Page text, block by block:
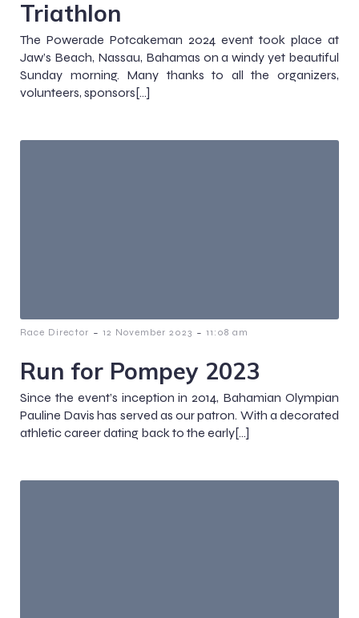
Triathlon
The Powerade Potcakeman 2024 event took place at
Jaw’s Beach, Nassau, Bahamas on a windy yet beautiful
Sunday morning. Many thanks to all the organizers,
volunteers, sponsors[…]
Race Director - 12 November 2023 - 11:08 am
Run for Pompey 2023
Since the event’s inception in 2014, Bahamian Olympian
Pauline Davis has served as our patron. With a decorated
athletic career dating back to the early[…]